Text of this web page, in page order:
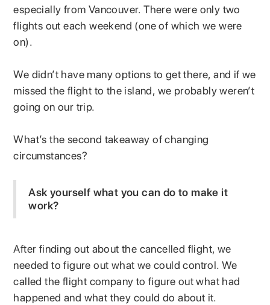
especially from Vancouver. There were only two
flights out each weekend (one of which we were
on).
We didn’t have many options to get there, and if we
missed the flight to the island, we probably weren’t
going on our trip.
What’s the second takeaway of changing
circumstances?
Ask yourself what you can do to make it
work?
After finding out about the cancelled flight, we
needed to figure out what we could control. We
called the flight company to figure out what had
happened and what they could do about it.